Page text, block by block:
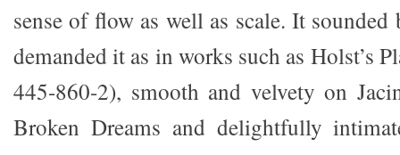
sense of flow as well as scale. It
demanded it as in works such as Holst’s
445-860-2), smooth and velvety on
Broken Dreams and delightfully